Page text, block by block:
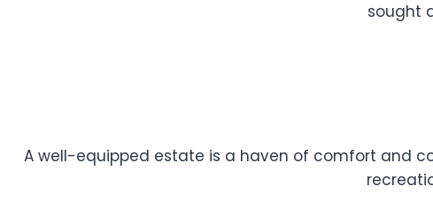
sought
A well-equipped estate is a haven of comfort and